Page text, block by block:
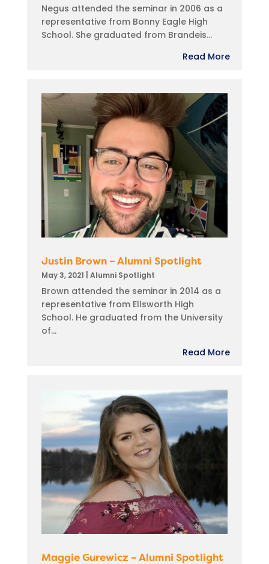
Negus attended the seminar in 2006 as a
representative from Bonny Eagle High
School. She graduated from Brandeis...
Read More
Justin Brown – Alumni Spotlight
May 3, 2021 Alumni Spotlight
Brown attended the seminar in 2014 as a
representative from Ellsworth High
School. He graduated from the University
of...
Read More
Maggie Gurewicz – Alumni Spotlight